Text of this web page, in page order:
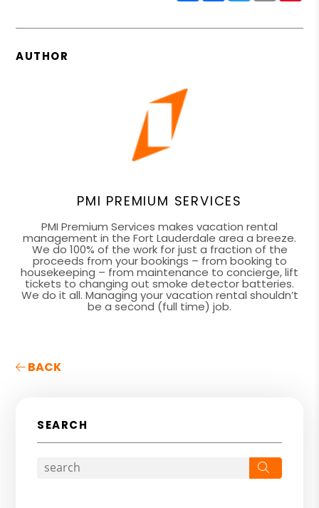
AUTHOR
PMI PREMIUM SERVICES
PMI Premium Services makes vacation rental
management in the Fort Lauderdale area a breeze.
We do 100% of the work for just a fraction of the
proceeds from your bookings – from booking to
housekeeping – from maintenance to concierge, lift
tickets to changing out smoke detector batteries.
We do it all. Managing your vacation rental shouldn’t
be a second (full time) job.
BACK
SEARCH